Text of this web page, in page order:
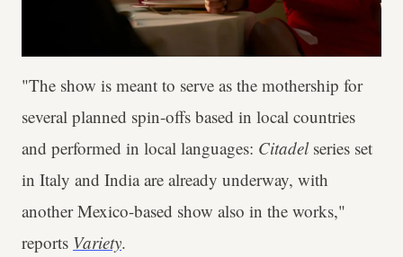
"The show is meant to serve as the mothership for
several planned spin-offs based in local countries
and performed in local languages: Citadel series set
in Italy and India are already underway, with
another Mexico-based show also in the works,"
reports Variety.